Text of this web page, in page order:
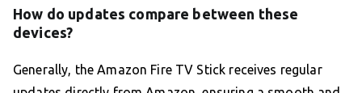
How do updates compare between these
devices?
Generally, the Amazon Fire TV Stick receives regular